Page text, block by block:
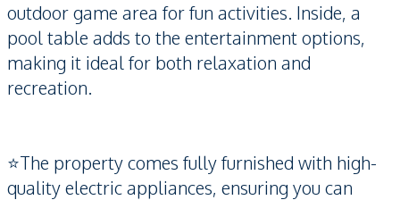
outdoor game area for fun activities. Inside, a
pool table adds to the entertainment options,
making it ideal for both relaxation and
recreation.
⭐️The property comes fully furnished with high-
quality electric appliances, ensuring you can